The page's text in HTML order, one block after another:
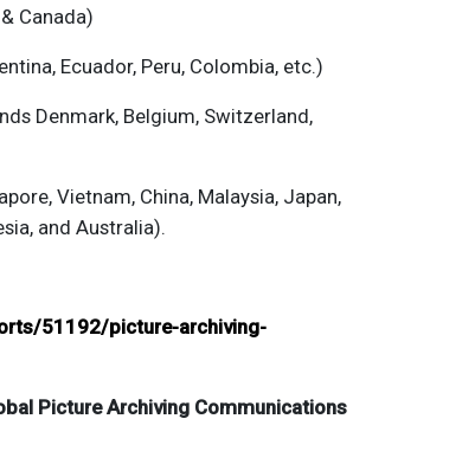
Canada)
Ecuador, Peru, Colombia, etc.)
Denmark, Belgium, Switzerland,
Vietnam, China, Malaysia, Japan,
and Australia).
51192/picture-archiving-
Picture Archiving Communications